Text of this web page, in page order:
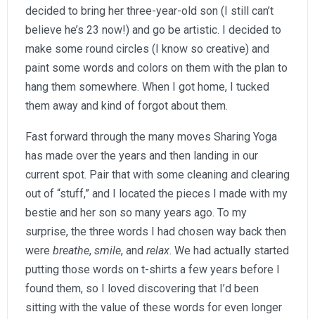
decided to bring her three-year-old son (I still can’t
believe he’s 23 now!) and go be artistic. I decided to
make some round circles (I know so creative) and
paint some words and colors on them with the plan to
hang them somewhere. When I got home, I tucked
them away and kind of forgot about them.
Fast forward through the many moves Sharing Yoga
has made over the years and then landing in our
current spot. Pair that with some cleaning and clearing
out of “stuff,” and I located the pieces I made with my
bestie and her son so many years ago. To my
surprise, the three words I had chosen way back then
were breathe, smile, and relax. We had actually started
putting those words on t-shirts a few years before I
found them, so I loved discovering that I’d been
sitting with the value of these words for even longer